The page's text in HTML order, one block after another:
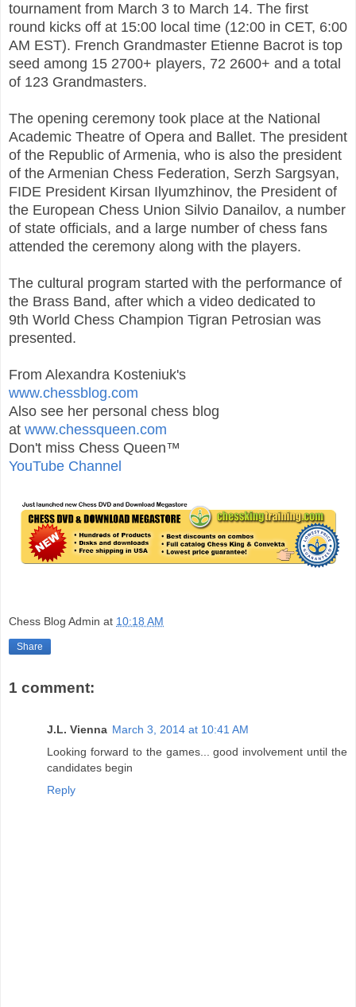
tournament from March 3 to March 14. The first
round kicks off at 15:00 local time (12:00 in CET, 6:00
AM EST). French Grandmaster Etienne Bacrot is top
seed among 15 2700+ players, 72 2600+ and a total
of 123 Grandmasters.
The opening ceremony took place at the National
Academic Theatre of Opera and Ballet. The president
of the Republic of Armenia, who is also the president
of the Armenian Chess Federation, Serzh Sargsyan,
FIDE President Kirsan Ilyumzhinov, the President of
the European Chess Union Silvio Danailov, a number
of state officials, and a large number of chess fans
attended the ceremony along with the players.
The cultural program started with the performance of
the Brass Band, after which a video dedicated to
9th World Chess Champion Tigran Petrosian was
presented.
From Alexandra Kosteniuk's
www.chessblog.com
Also see her personal chess blog
at www.chessqueen.com
Don't miss Chess Queen™
YouTube Channel
Chess Blog Admin at 10:18 AM
Share
1 comment:
J.L. Vienna March 3, 2014 at 10:41 AM
Looking forward to the games... good involvement until the
candidates begin
Reply